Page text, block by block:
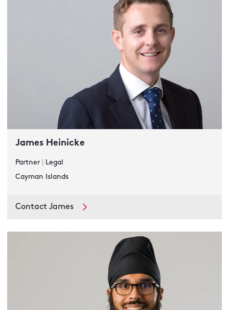
James Heinicke
Partner
Legal
Cayman Islands
Contact James